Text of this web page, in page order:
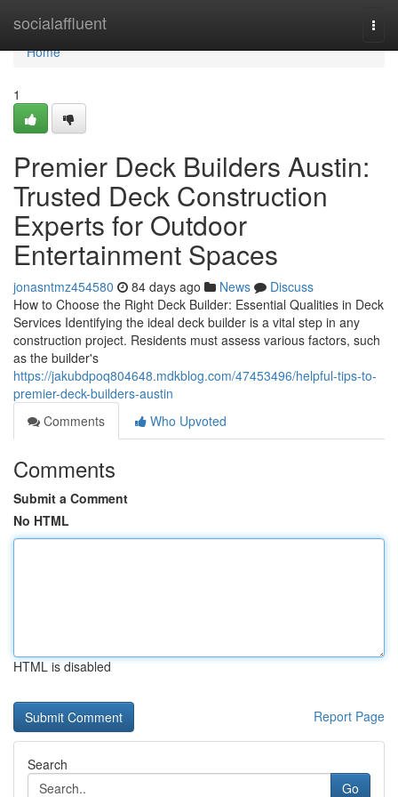
socialaffluent
Home
Home
1
Premier Deck Builders Austin:
Trusted Deck Construction
Experts for Outdoor
Entertainment Spaces
jonasntmz454580 84 days ago News
Discuss
How to Choose the Right Deck Builder: Essential Qualities in Deck
Services Identifying the ideal deck builder is a vital step in any
construction project. Residents must assess various factors, such
as the builder's
https://jakubdpoq804648.mdkblog.com/47453496/helpful-tips-to-
premier-deck-builders-austin
Comments
Who Upvoted
Comments
Submit a Comment
No HTML
HTML is disabled
Report Page
Search
Go